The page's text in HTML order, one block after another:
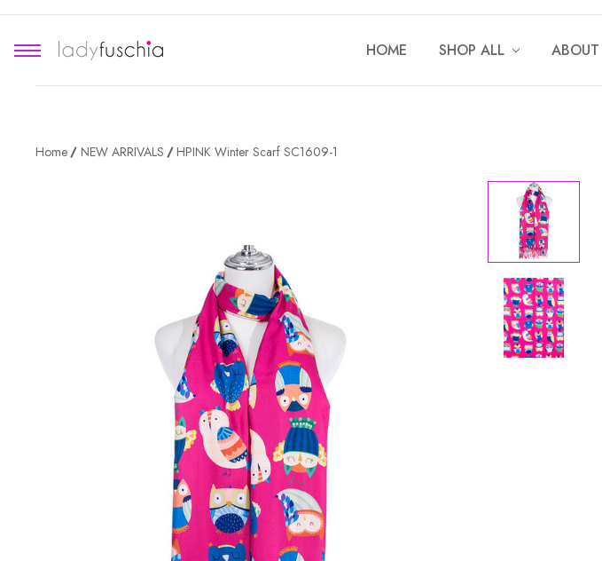
HOME SHOP ALL ABOUT
Home NEW ARRIVALS HPINK Winter Scarf SC1609-1